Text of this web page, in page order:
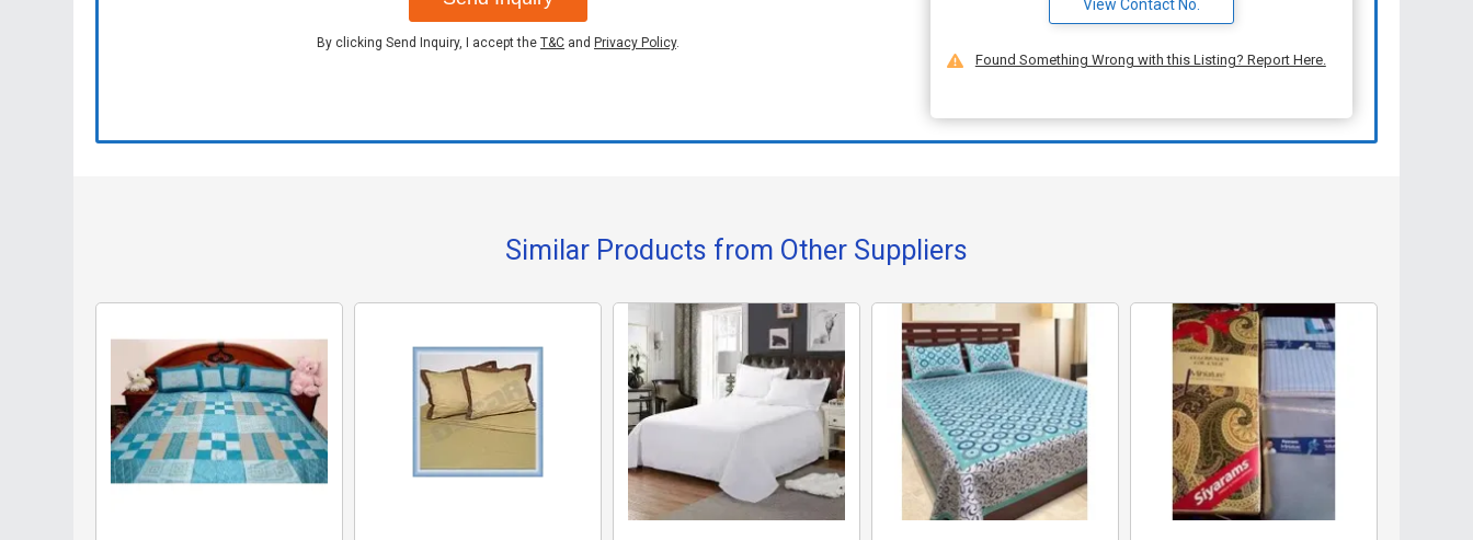
By clicking Send Inquiry, I accept the T&C and Privacy Policy.
View Contact No.
Found Something Wrong with this Listing? Report Here.
Similar Products from Other Suppliers